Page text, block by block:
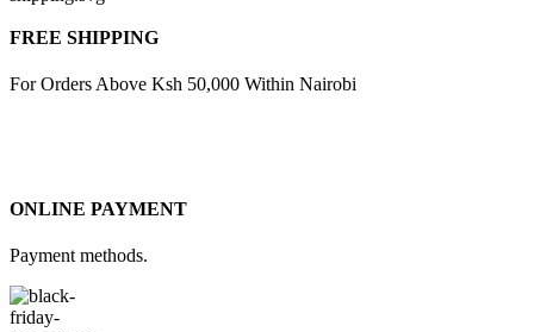
FREE SHIPPING
For Orders Above Ksh 50,000 Within Nairobi
ONLINE PAYMENT
Payment methods.